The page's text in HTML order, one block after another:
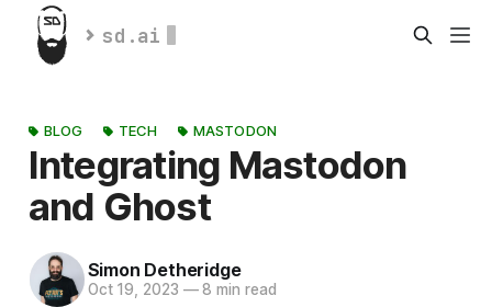
sd.ai
BLOG TECH MASTODON
Integrating Mastodon
and Ghost
Simon Detheridge
Oct 19, 2023 —8 min read